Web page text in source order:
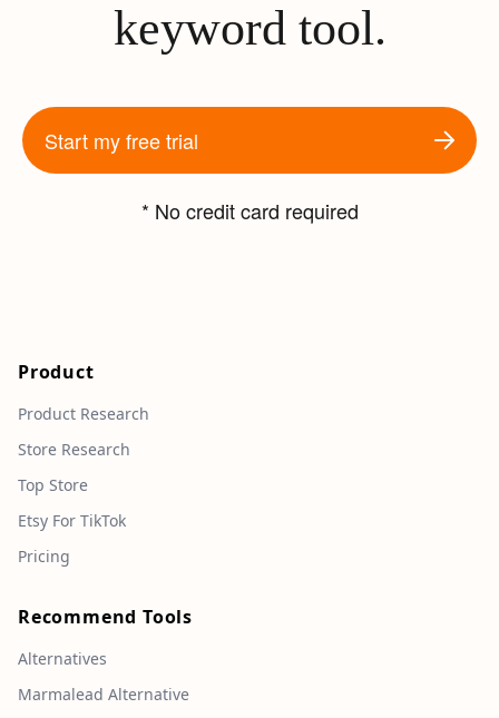
keyword tool.
Start my free trial
* No credit card required
Product
Product Research
Store Research
Top Store
Etsy For TikTok
Pricing
Recommend Tools
Alternatives
Marmalead Alternative